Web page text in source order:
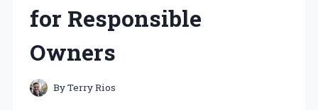
for Responsible
Owners
ByTerry Rios